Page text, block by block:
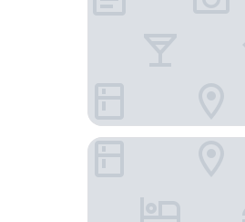
Hôtel du Printemps